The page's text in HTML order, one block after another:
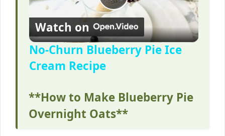
P
l
y
Watch on
No-Churn Blueberry Pie Ice
Cream Recipe
**How to Make Blueberry Pie
Overnight Oats**